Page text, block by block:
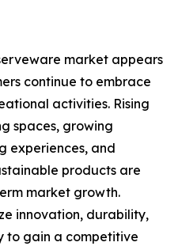
market appears
continue to embrace
activities. Rising
spaces, growing
experiences, and
products are
market growth.
innovation, durability,
to gain a competitive